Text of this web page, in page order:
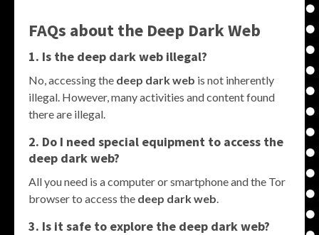
FAQs about the Deep Dark Web
1. Is the deep dark web illegal?
No, accessing the deep dark web is not inherently
illegal. However, many activities and content found
there are illegal.
2. Do I need special equipment to access the
deep dark web?
All you need is a computer or smartphone and the Tor
browser to access the deep dark web.
3. Is it safe to explore the deep dark web?